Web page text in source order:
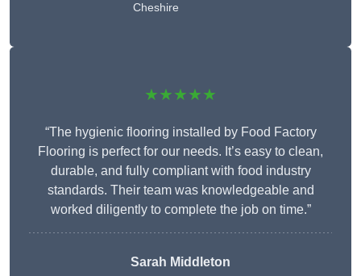
Cheshire
★★★★★
“The hygienic flooring installed by Food Factory
Flooring is perfect for our needs. It’s easy to clean,
durable, and fully compliant with food industry
standards. Their team was knowledgeable and
worked diligently to complete the job on time.”
Sarah Middleton